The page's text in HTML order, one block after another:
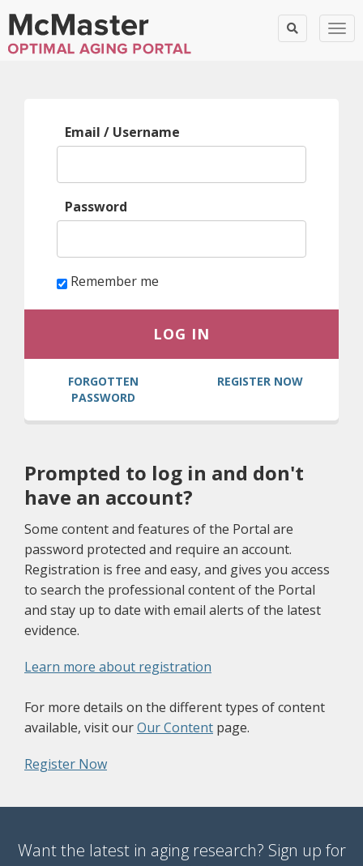
Log
Email / Username
Password
Remember me
LOG IN
FORGOTTEN
PASSWORD
REGISTER NOW(OPENS A
Prompted to log in and don't
have an account?
Some content and features of the Portal are
password protected and require an account.
Registration is free and easy, and gives you access
to search the professional content of the Portal
and stay up to date with email alerts of the latest
evidence.
Learn more about registration
For more details on the different types of content
available, visit ourOur Content(opens a different site)
page.
Register Now(opens a different site)
Want the latest in aging research? Sign up for